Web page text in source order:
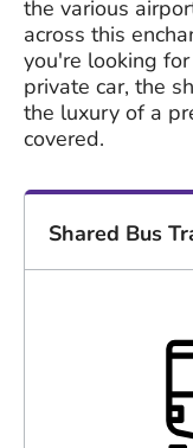
the various
across this
you're looking
private car, the
the luxury of a
covered.
Shared Bus